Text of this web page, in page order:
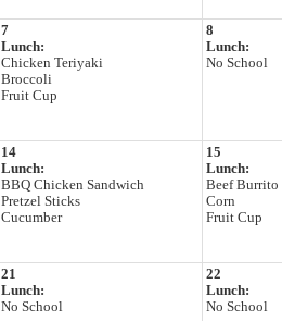
7
Lunch:
Chicken Teriyaki
Broccoli
Fruit Cup
8
Lunch:
No School
14
Lunch:
BBQ Chicken Sandwich
Pretzel Sticks
Cucumber
15
Lunch:
Beef Burrito
Corn
Fruit Cup
21
Lunch:
No School
22
Lunch:
No School